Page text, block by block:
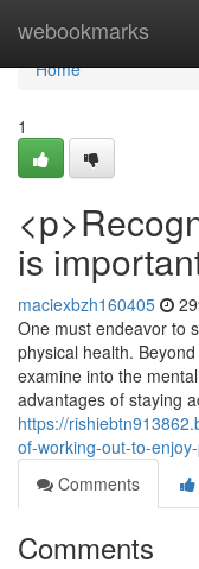
webookmarks
Home
Home
1
is
maciexbzh160405
One must endeavor to
physical health.
examine into the
advantages of staying
https://
of-working-out-to-
Comments
Comments